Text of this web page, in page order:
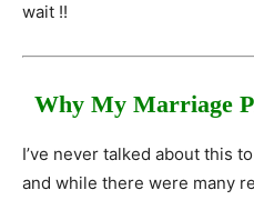
wait !!
Why My Marriage
I’ve never talked about this
and while there were many